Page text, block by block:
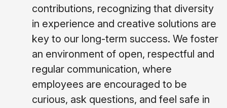
contributions, recognizing that diversity
in experience and creative solutions are
key to our long-term success. We foster
an environment of open, respectful and
regular communication, where
employees are encouraged to be
curious, ask questions, and feel safe in